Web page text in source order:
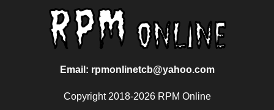
Email: rpmonlinetcb@yahoo.com
Copyright 2018-2026 RPM Online